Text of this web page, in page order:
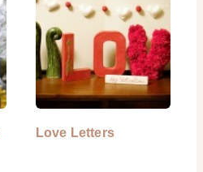
Love Letters